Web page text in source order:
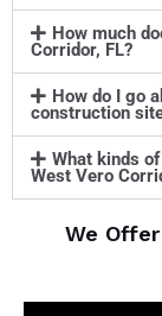
How much
Corridor, FL?
How do I go
construction
What kinds
West Vero
We